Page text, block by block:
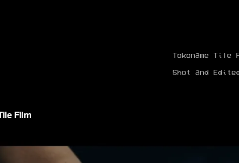
Tokoname
Shot and